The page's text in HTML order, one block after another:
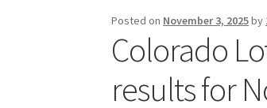
Posted on November 3, 2025by
Colorado
results for